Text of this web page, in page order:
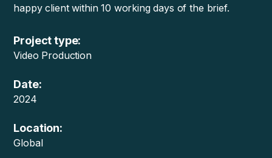
happy client within 10 working days of the brief.
Project type:
Video Production
Date:
2024
Location:
Global